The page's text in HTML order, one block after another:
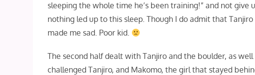
sleeping the whole time he’s been training!” and not give
nothing led up to this sleep. Though I do admit that
made me sad. Poor kid.
The second half dealt with Tanjiro and the boulder, as
challenged Tanjiro, and Makomo, the girl that stayed